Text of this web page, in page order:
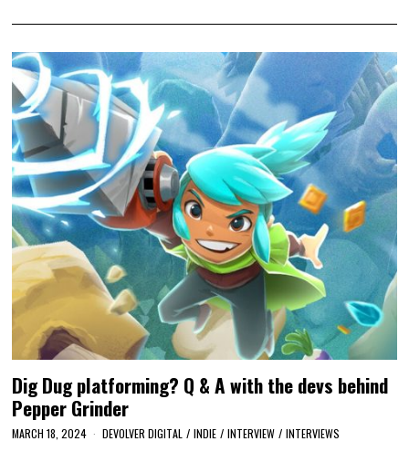
Dig Dug platforming? Q & A with the devs behind
Pepper Grinder
MARCH 18, 2024 DEVOLVER DIGITAL / INDIE / INTERVIEW / INTERVIEWS